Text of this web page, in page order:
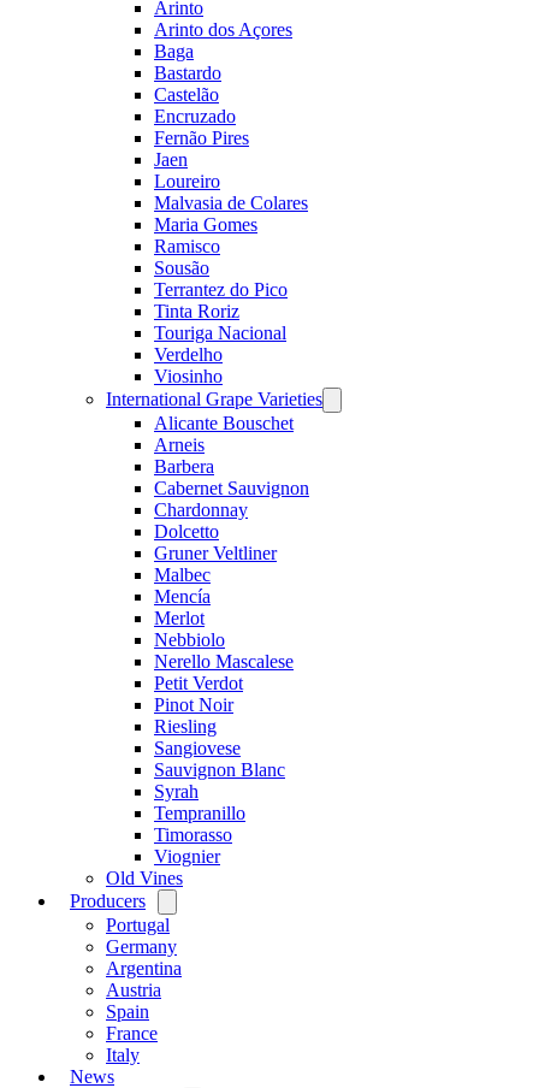
Arinto
Arinto dos Açores
Baga
Bastardo
Castelão
Encruzado
Fernão Pires
Jaen
Loureiro
Malvasia de Colares
Maria Gomes
Ramisco
Sousão
Terrantez do Pico
Tinta Roriz
Touriga Nacional
Verdelho
Viosinho
International Grape Varieties
menu
Alicante Bouschet
Arneis
Barbera
Cabernet Sauvignon
Chardonnay
Dolcetto
Gruner Veltliner
Malbec
Mencía
Merlot
Nebbiolo
Nerello Mascalese
Petit Verdot
Pinot Noir
Riesling
Sangiovese
Sauvignon Blanc
Syrah
Tempranillo
Timorasso
Viognier
Old Vines
Producers
menu
Portugal
Germany
Argentina
Austria
Spain
France
Italy
News